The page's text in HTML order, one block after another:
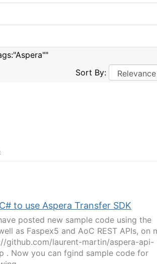
Sort By:
to use Aspera Transfer SDK
posted new sample code using the
as Faspex5 and AoC REST APIs, on
github.com/laurent-martin/aspera-api-
. Now you can fgind sample code for